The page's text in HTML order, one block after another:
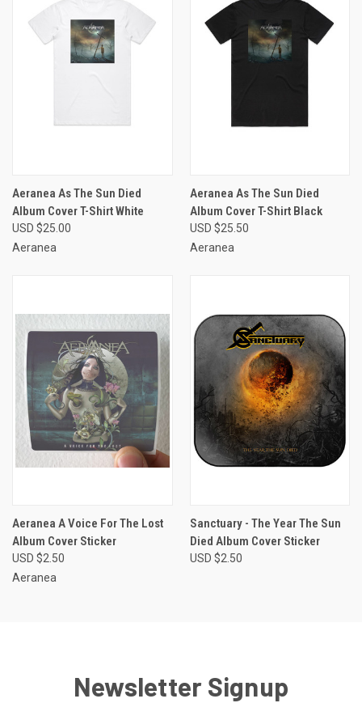
Aeranea As The Sun Died
Album Cover T-Shirt White
USD $25.00
Aeranea
Aeranea As The Sun Died
Album Cover T-Shirt Black
USD $25.50
Aeranea
Aeranea A Voice For The Lost
Album Cover Sticker
USD $2.50
Aeranea
Sanctuary - The Year The Sun
Died Album Cover Sticker
USD $2.50
Newsletter Signup